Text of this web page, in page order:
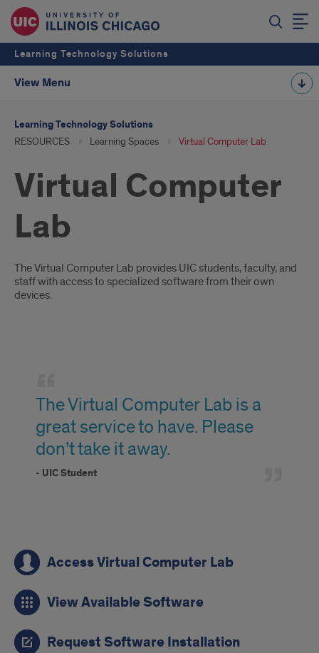
Learning Technology Solutions
View Menu
Learning Technology Solutions
RESOURCES Learning Spaces Virtual Computer Lab
Virtual Computer
Lab
Introduction
The Virtual Computer Lab provides UIC students, faculty, and
staff with access to specialized software from their own
devices.
The Virtual Computer Lab is a
great service to have. Please
don’t take it away.
- UIC Student
classrooms
Access Virtual Computer Lab
View Available Software
Request Software Installation